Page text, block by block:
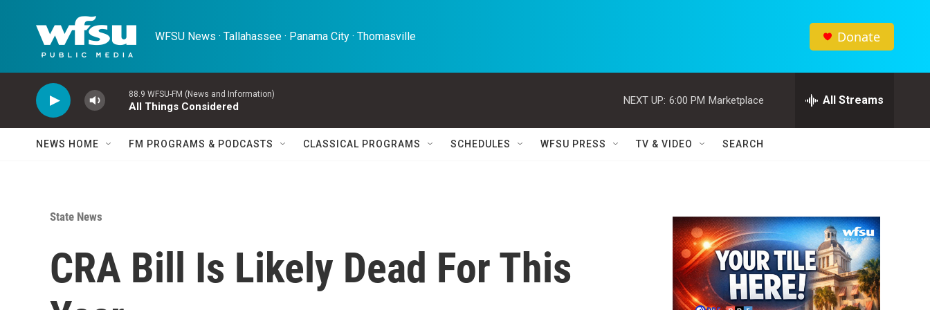
WFSU News · Tallahassee · Panama City · Thomasville Donate
88.9 WFSU-FM (News and Information)
All Things Considered
NEXT UP: 6:00 PM Marketplace All Streams
NEWS HOME FM PROGRAMS & PODCASTS CLASSICAL PROGRAMS SCHEDULES WFSU PRESS TV & VIDEO SEARCH
State News
CRA Bill Is Likely Dead For This